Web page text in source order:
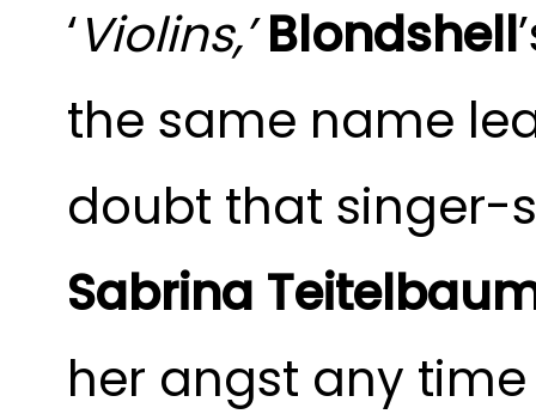
‘Violins,’Blondshell
the same name
doubt that singer-
Sabrina
her angst any